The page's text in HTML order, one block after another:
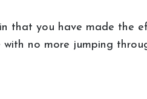
that you have made the
no more jumping